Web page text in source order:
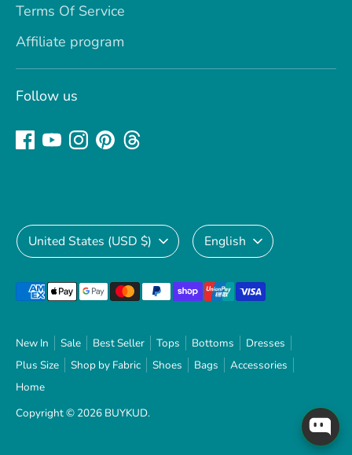
Terms Of Service
Affiliate program
Follow us
New In Sale Best Seller Tops Bottoms
Dresses
Plus Size
Shop by Fabric Shoes Bags
Accessories
Home
Copyright © 2026 BUYKUD.
Currency
United States (USD $) Language
English
Payment
accepted